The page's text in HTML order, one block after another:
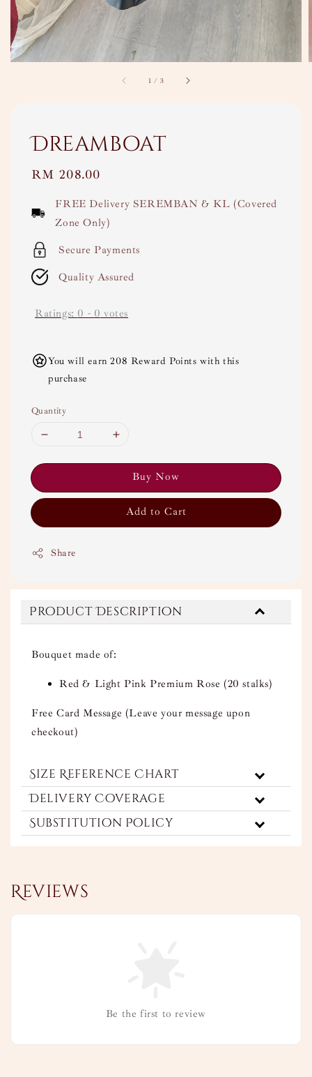
1 / 3
Dreamboat
Regular
RM 208.00
FREE Delivery SEREMBAN & KL (Covered
Zone Only)
Secure Payments
Quality Assured
Ratings: 0 - 0 votes
You will earn 208 Reward Points with this
purchase
Quantity
Buy Now
Add to Cart
Share
Product Description
Bouquet made of:
Red & Light Pink Premium Rose (20 stalks)
Free Card Message (Leave your message upon
checkout)
Size Reference Chart
Delivery Coverage
Substitution Policy
Reviews
Be the first to review